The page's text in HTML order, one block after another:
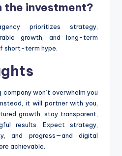
the investment?
prioritizes strategy,
growth, and long-term
short-term hype.
won’t overwhelm you
it will partner with you,
growth, stay transparent,
results. Expect strategy,
and progress—and digital
achievable.